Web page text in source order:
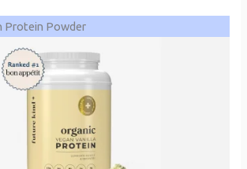
Protein Powder